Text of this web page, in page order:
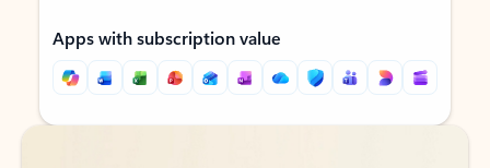
Apps with subscription value
Back to tabs
Back to tabs